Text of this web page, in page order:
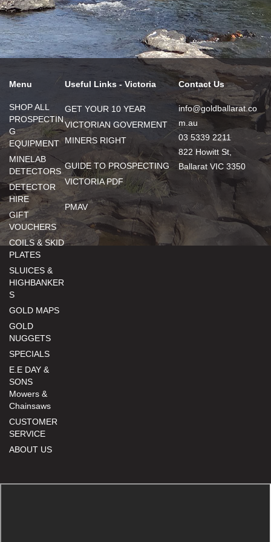
Menu
SHOP ALL
PROSPECTIN
G
EQUIPMENT
MINELAB
DETECTORS
DETECTOR
HIRE
GIFT
VOUCHERS
COILS & SKID
PLATES
SLUICES &
HIGHBANKER
S
GOLD MAPS
GOLD
NUGGETS
SPECIALS
E.E DAY &
SONS
Mowers &
Chainsaws
CUSTOMER
SERVICE
ABOUT US
Useful Links - Victoria
GET YOUR 10 YEAR
VICTORIAN GOVERMENT
MINERS RIGHT
GUIDE TO PROSPECTING
VICTORIA PDF
PMAV
Contact Us
info@goldballarat.co
m.au
03 5339 2211
822 Howitt St,
Ballarat VIC 3350